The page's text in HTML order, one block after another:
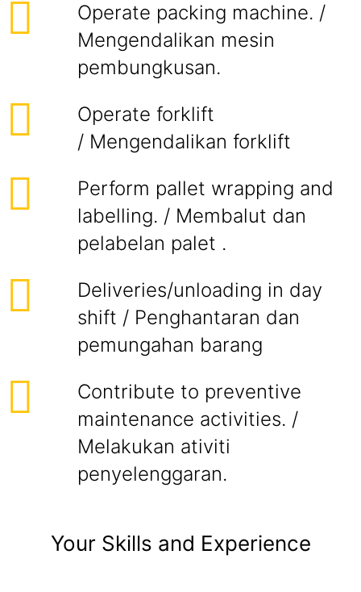
Operate packing machine. /
Mengendalikan mesin
pembungkusan.
Operate forklift
/ Mengendalikan forklift
Perform pallet wrapping and
labelling. / Membalut dan
pelabelan palet .
Deliveries/unloading in day
shift / Penghantaran dan
pemungahan barang
Contribute to preventive
maintenance activities. /
Melakukan ativiti
penyelenggaran.
Your Skills and Experience